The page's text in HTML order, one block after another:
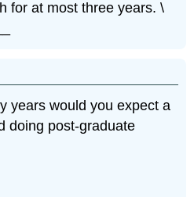
for at most three years. \
years would you expect a
doing post-graduate